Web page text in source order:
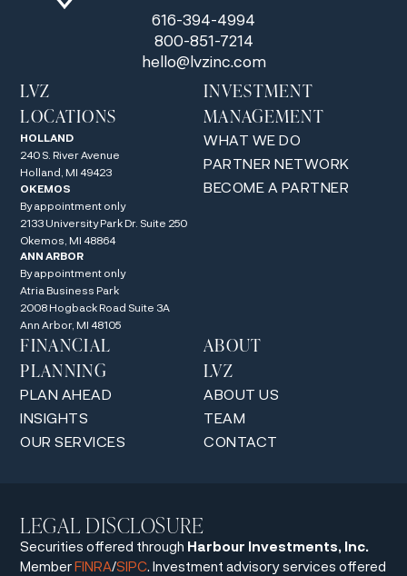
616-394-4994
800-851-7214
hello@lvzinc.com
LVZ
LOCATIONS
HOLLAND
240 S. River Avenue
Holland, MI 49423
OKEMOS
By appointment only
2133 University Park Dr. Suite 250
Okemos, MI 48864
ANN ARBOR
By appointment only
Atria Business Park
2008 Hogback Road Suite 3A
Ann Arbor, MI 48105
INVESTMENT
MANAGEMENT
WHAT WE DO
PARTNER NETWORK
BECOME A PARTNER
FINANCIAL
PLANNING
PLAN AHEAD
INSIGHTS
OUR SERVICES
ABOUT
LVZ
ABOUT US
TEAM
CONTACT
LEGAL DISCLOSURE
Securities offered through Harbour Investments, Inc.
MemberFINRA/SIPC . Investment advisory services offered